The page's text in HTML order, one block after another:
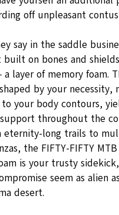
off unpleasant
say in the saddle
built on bones and
a layer of memory foam.
by your necessity,
to your body contours,
throughout the
eternity-long trails to
the FIFTY-FIFTY MTB
is your trusty
seem as alien
desert.